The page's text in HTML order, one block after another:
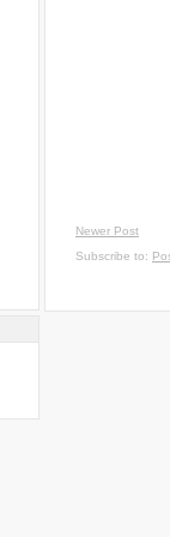
Newer Post
Subscribe to: